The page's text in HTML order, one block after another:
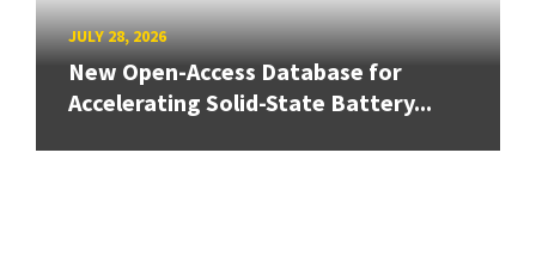
JULY 28, 2026
New Open-Access Database for
Accelerating Solid-State Battery...